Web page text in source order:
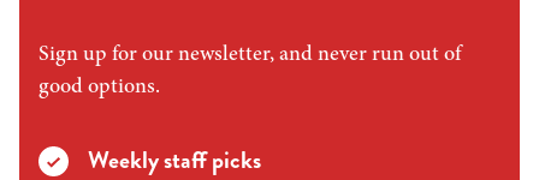
Sign up for our newsletter, and never run out of
good options.
Weekly staff picks